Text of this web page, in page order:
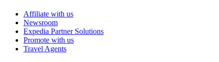
Affiliate with us
Newsroom
Expedia Partner Solutions
Promote with us
Travel Agents